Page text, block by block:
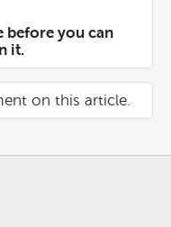
before you can
it.
on this article.